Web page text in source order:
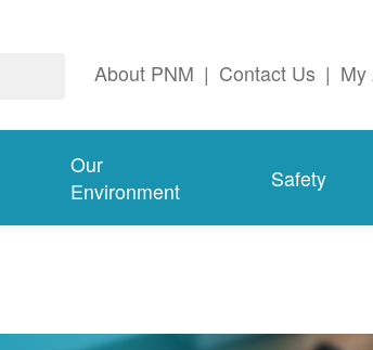
About PNM | Contact Us | My
Our
Environment
Safety